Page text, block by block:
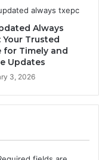
Always
Your Trusted
for Timely and
Updates
3, 2026